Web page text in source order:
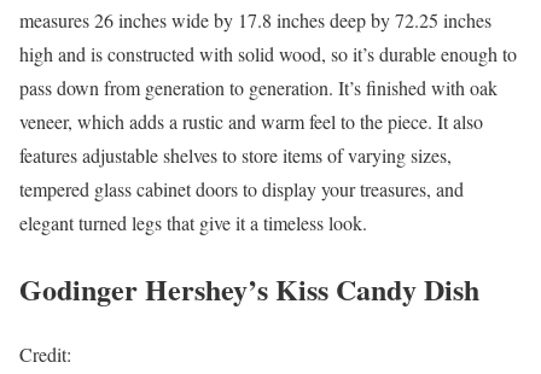
measures 26 inches wide by 17.8 inches deep by 72.25 inches
high and is constructed with solid wood, so it’s durable enough to
pass down from generation to generation. It’s finished with oak
veneer, which adds a rustic and warm feel to the piece. It also
features adjustable shelves to store items of varying sizes,
tempered glass cabinet doors to display your treasures, and
elegant turned legs that give it a timeless look.
Godinger Hershey’s Kiss Candy Dish
Credit: